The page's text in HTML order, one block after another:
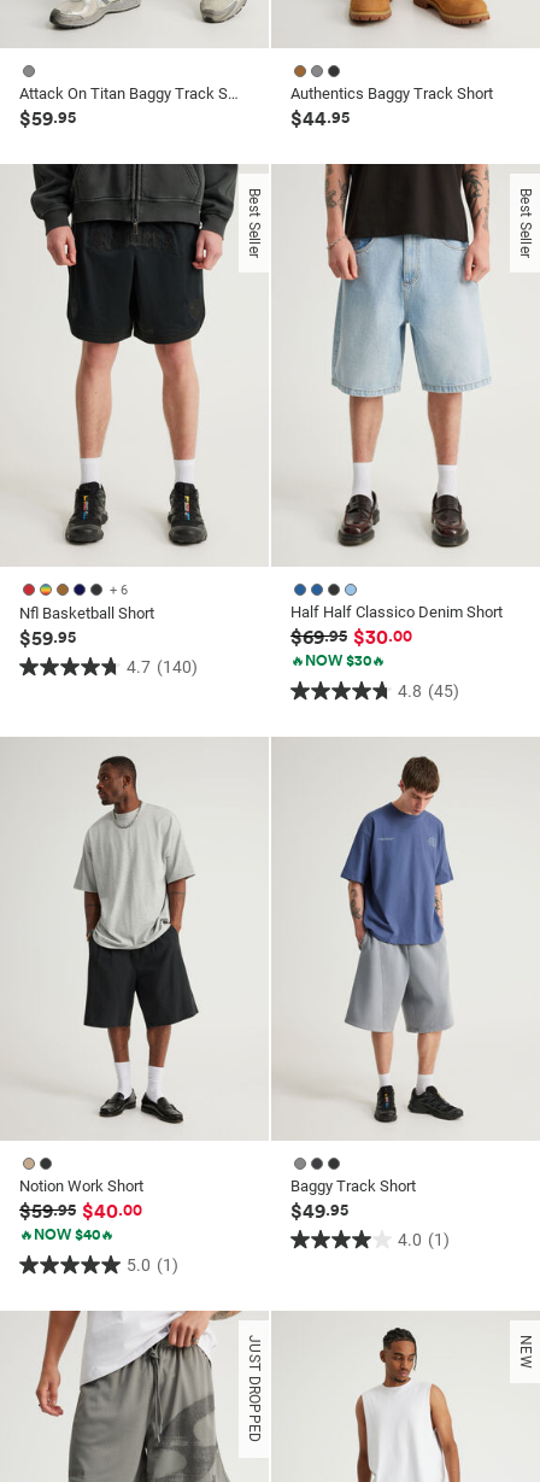
Attack On Titan Baggy Track Short
$59.95
Authentics Baggy Track Short
$44.95
Best Seller
+ 6
Nfl Basketball Short
$59.95
4.7 (140)
4.7
of
reviews
Best Seller
Half Half Classico Denim Short
$69.95 $30.00
🔥NOW $30🔥
4.8 (45)
4.8
out
reviews
Notion Work Short
$59.95 $40.00
🔥NOW $40🔥
5.0 (1)
5.0
out
stars.
review
Baggy Track Short
$49.95
4.0 (1)
4.0
of
JUST DROPPED NEW